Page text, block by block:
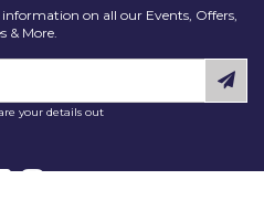
on all our Events, Offers,
& More.
your details out